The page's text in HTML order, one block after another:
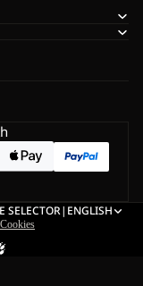
SELECTOR| ENGLISH
Cookies